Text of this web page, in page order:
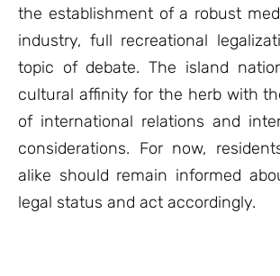
the establishment of a robust
industry, full recreational
topic of debate. The island
cultural affinity for the herb with
of international relations and
considerations. For now,
alike should remain informed
legal status and act accordingly.